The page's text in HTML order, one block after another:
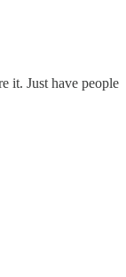
it. Just have people